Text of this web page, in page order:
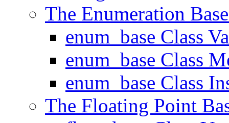
The Enumeration
enum_base Class
enum_base Class
enum_base Class
The Floating Point